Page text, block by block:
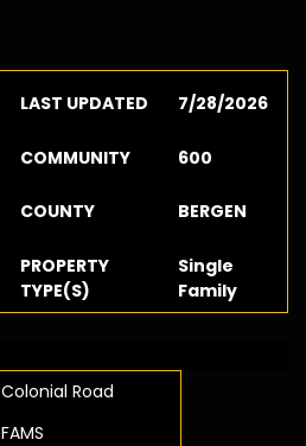
LAST UPDATED 7/28/2026
COMMUNITY
600
COUNTY BERGEN
PROPERTY
TYPE(S)
Single
Family
Colonial Road
FAMS